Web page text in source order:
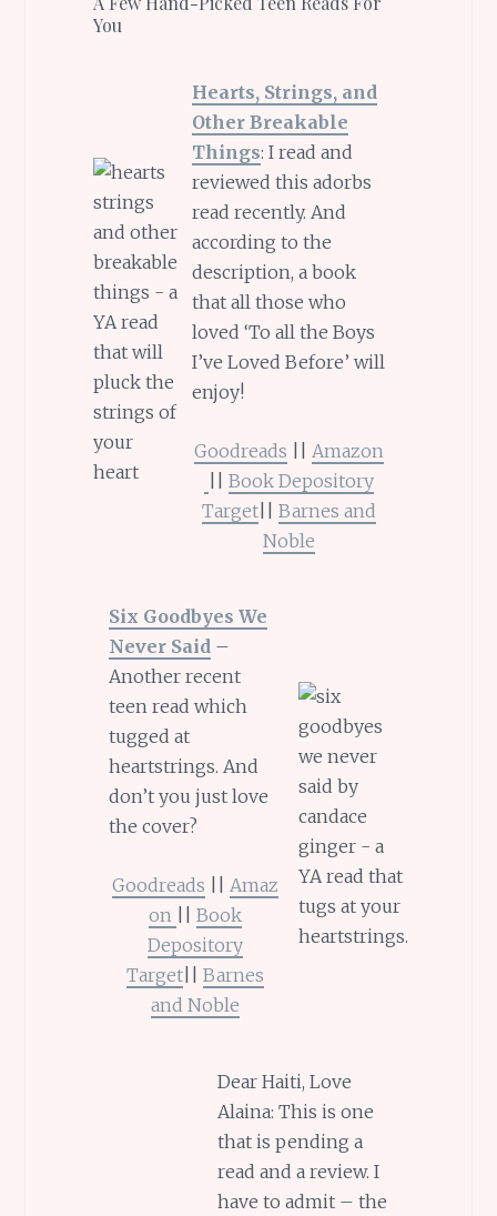
You
Hearts, Strings, and
Other Breakable
Things: I read and
reviewed this adorbs
read recently. And
according to the
description, a book
that all those who
loved ‘To all the Boys
I’ve Loved Before’ will
enjoy!
Goodreads
Amazon
Book Depository
Target|| Barnes and
Noble
Six Goodbyes We
Never Said –
Another recent
teen read which
tugged at
heartstrings. And
don’t you just love
the cover?
Goodreads ||Amaz
on
||Book
Depository
Target ||Barnes
and Noble
Dear Haiti, Love
Alaina: This is one
that is pending a
read and a review. I
have to admit – the